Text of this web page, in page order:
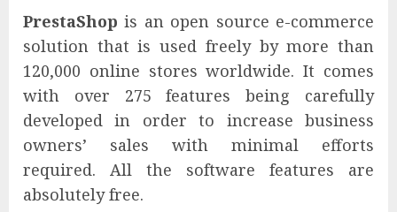
PrestaShopis an open source e-commerce
solution that is used freely by more than
120,000 online stores worldwide. It comes
with over 275 features being carefully
developed in order to increase business
owners’ sales with minimal efforts
required. All the software features are
absolutely free.